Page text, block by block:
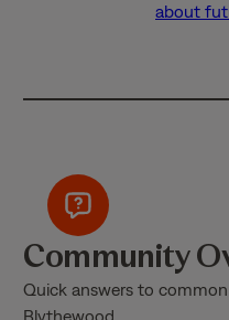
about
Community
Quick answers to
Blythewood